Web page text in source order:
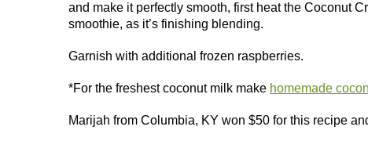
and make it perfectly smooth, first heat the Coconut
smoothie, as it’s finishing blending.
Garnish with additional frozen raspberries.
*For the freshest coconut milk make homemade
Marijah from Columbia, KY won $50 for this recipe